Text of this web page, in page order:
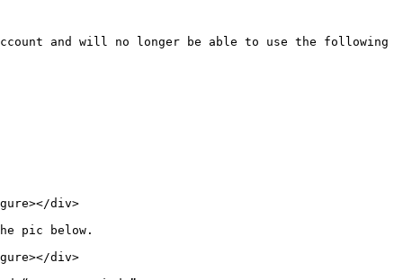
and will no longer be able to use the following
div>
pic below.
div>